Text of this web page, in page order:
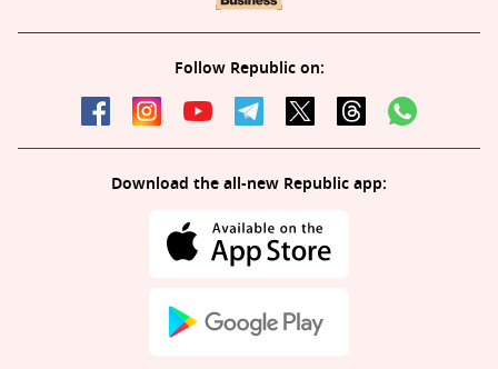
Follow Republic on:
Download the all-new Republic app: